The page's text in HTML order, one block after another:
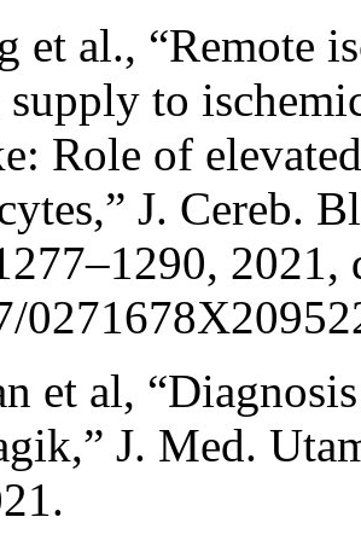
et al., “Remote
to
Role of
J. Cereb.
2021,
et al,
J. Med.